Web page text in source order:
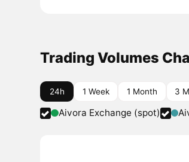
Trading Volumes
24h 1 Week 1 Month 3
Aivora Exchange (spot)